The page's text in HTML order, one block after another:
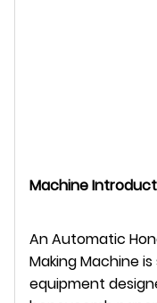
Machine
An Automatic
Making Machine
equipment